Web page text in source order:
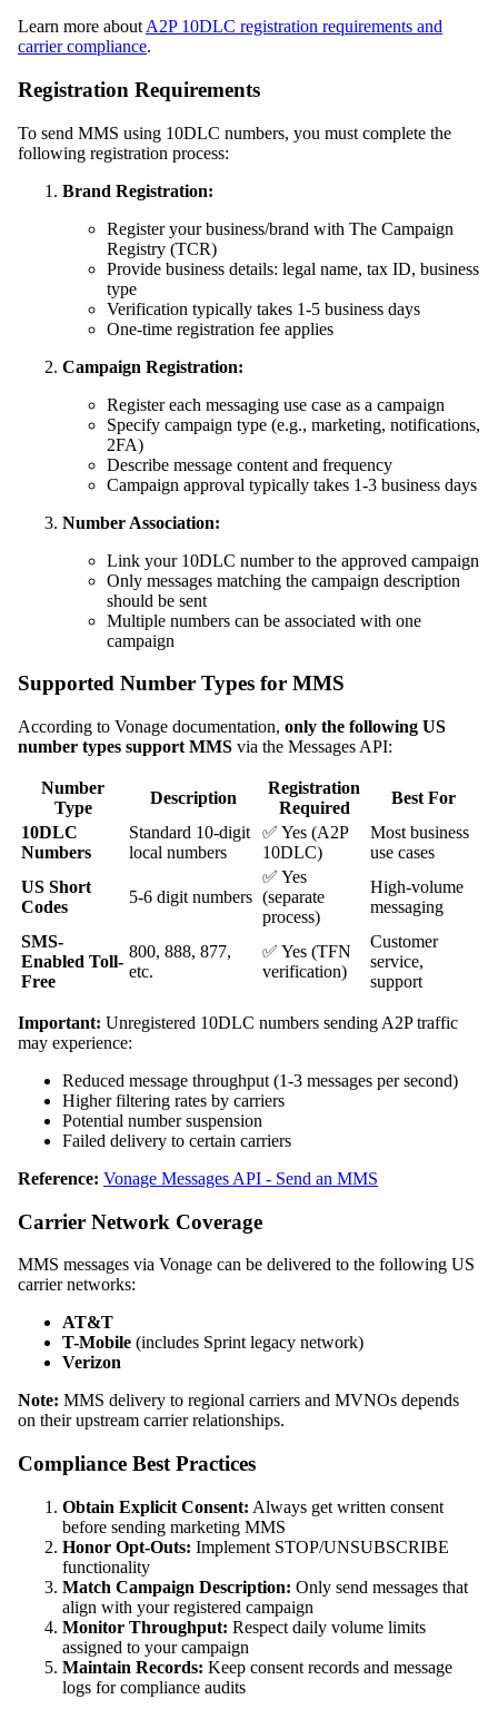
Learn more about A2P 10DLC registration requirements and
carrier compliance.
Registration Requirements
To send MMS using 10DLC numbers, you must complete the
following registration process:
Brand Registration:
Register your business/brand with The Campaign
Registry (TCR)
Provide business details: legal name, tax ID, business
type
Verification typically takes 1-5 business days
One-time registration fee applies
Campaign Registration:
Register each messaging use case as a campaign
Specify campaign type (e.g., marketing, notifications,
2FA)
Describe message content and frequency
Campaign approval typically takes 1-3 business days
Number Association:
Link your 10DLC number to the approved campaign
Only messages matching the campaign description
should be sent
Multiple numbers can be associated with one
campaign
Supported Number Types for MMS
According to Vonage documentation, only the following US
number types support MMS via the Messages API:
Number
Type
Description
Registration
Required
Best For
10DLC
Numbers
Standard 10-digit
local numbers
✅ Yes (A2P
10DLC)
Most business
use cases
US Short
Codes
5-6 digit numbers
✅ Yes
(separate
process)
High-volume
messaging
SMS-
Enabled Toll-
Free
800, 888, 877,
etc.
✅ Yes (TFN
verification)
Customer
service,
support
Important: Unregistered 10DLC numbers sending A2P traffic
may experience:
Reduced message throughput (1-3 messages per second)
Higher filtering rates by carriers
Potential number suspension
Failed delivery to certain carriers
Reference: Vonage Messages API - Send an MMS
Carrier Network Coverage
MMS messages via Vonage can be delivered to the following US
carrier networks:
AT&T
T-Mobile (includes Sprint legacy network)
Verizon
Note: MMS delivery to regional carriers and MVNOs depends
on their upstream carrier relationships.
Compliance Best Practices
Obtain Explicit Consent: Always get written consent
before sending marketing MMS
Honor Opt-Outs: Implement STOP/UNSUBSCRIBE
functionality
Match Campaign Description: Only send messages that
align with your registered campaign
Monitor Throughput: Respect daily volume limits
assigned to your campaign
Maintain Records: Keep consent records and message
logs for compliance audits